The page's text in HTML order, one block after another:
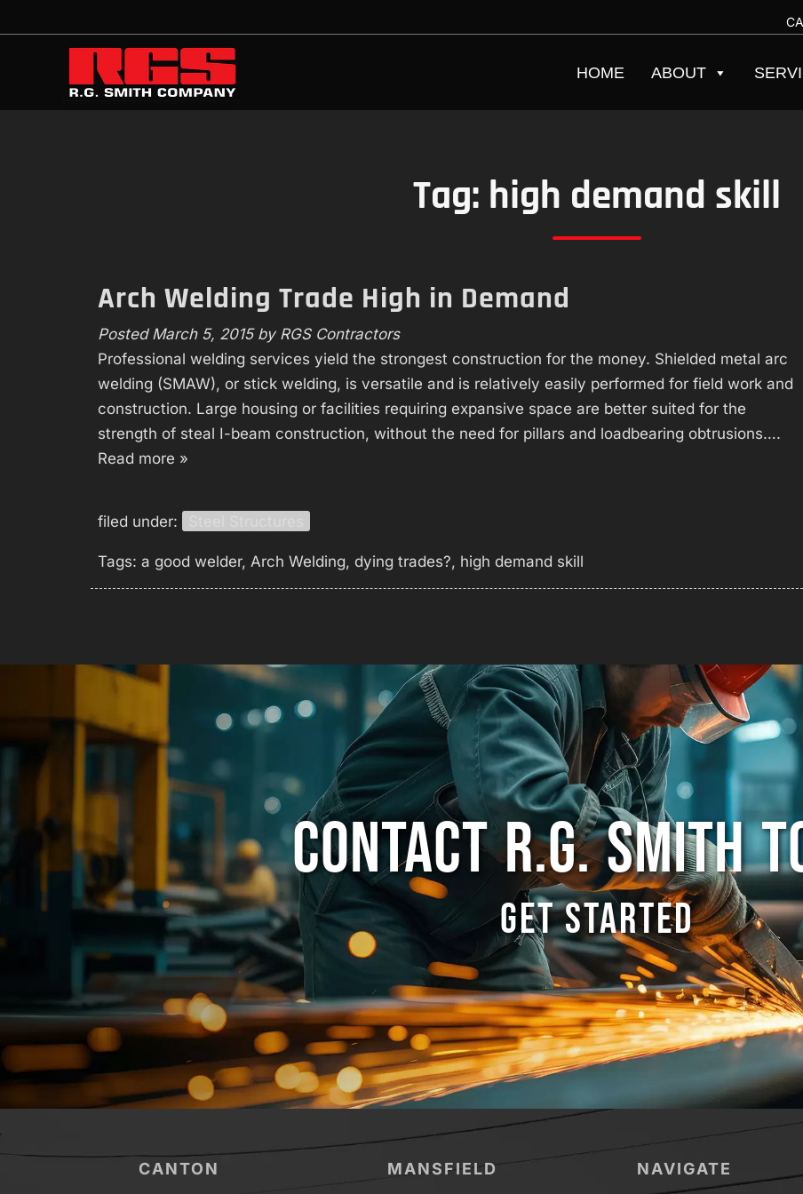
to
to
HOME ABOUT
Tag: high demand skill
Arch Welding Trade High in Demand
Posted March 5, 2015 by RGS Contractors
Professional welding services yield the strongest construction for the money. Shielded metal arc
welding (SMAW), or stick welding, is versatile and is relatively easily performed for field work and
construction. Large housing or facilities requiring expansive space are better suited for the
strength of steal I-beam construction, without the need for pillars and loadbearing obtrusions….
Read more »
filed under:
Tags: a good welder, Arch Welding, dying trades?, high demand skill
CONTACT R.G. SMITH
GET STARTED
CANTON MANSFIELD NAVIGATE